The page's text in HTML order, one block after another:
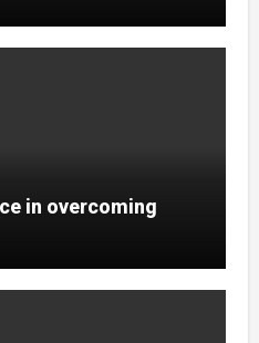
in overcoming